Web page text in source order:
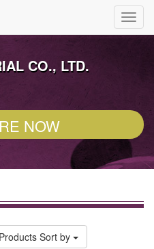
CO., LTD.
NOW
Products Sort by